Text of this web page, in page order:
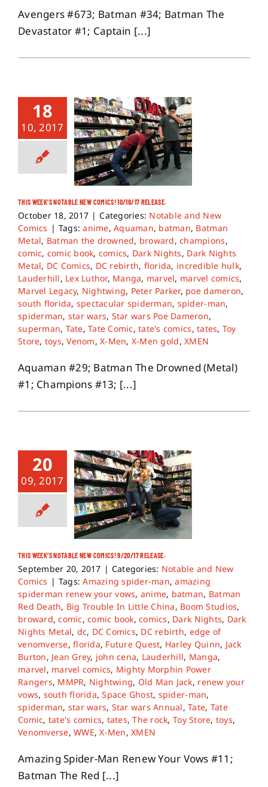
Avengers #673; Batman #34; Batman The
Devastator #1; Captain [...]
18
10, 2017
THIS WEEK’S NOTABLE NEW COMICS! 10/18/17 RELEASE.
October 18, 2017 | Categories: Notable and New
Comics | Tags:anime,Aquaman, batman, Batman
Metal, Batman the drowned, broward,champions,
comic, comic book, comics, Dark Nights, Dark Nights
Metal, DC Comics, DC rebirth, florida, incredible hulk,
Lauderhill, Lex Luthor, Manga, marvel, marvel comics,
Marvel Legacy, Nightwing, Peter Parker, poe dameron,
south florida, spectacular spiderman, spider-man,
spiderman, star wars, Star wars Poe Dameron,
superman, Tate,Tate Comic,tate's comics,tates, Toy
Store, toys,Venom,X-Men, X-Men gold,XMEN
Aquaman #29; Batman The Drowned (Metal)
#1; Champions #13; [...]
20
09, 2017
THIS WEEK’S NOTABLE NEW COMICS! 9/20/17 RELEASE.
September 20, 2017 | Categories: Notable and New
Comics | Tags:Amazing spider-man,amazing
spiderman renew your vows, anime, batman, Batman
Red Death, Big Trouble In Little China, Boom Studios,
broward,comic,comic book,comics, Dark Nights, Dark
Nights Metal, dc, DC Comics, DC rebirth, edge of
venomverse,florida, Future Quest, Harley Quinn, Jack
Burton, Jean Grey, john cena, Lauderhill, Manga,
marvel, marvel comics, Mighty Morphin Power
Rangers, MMPR, Nightwing, Old Man Jack, renew your
vows, south florida,Space Ghost, spider-man,
spiderman, star wars, Star wars Annual,Tate, Tate
Comic, tate's comics, tates,The rock, Toy Store, toys,
Venomverse,WWE,X-Men,XMEN
Amazing Spider-Man Renew Your Vows #11;
Batman The Red [...]